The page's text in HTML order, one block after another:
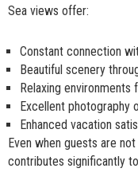
Sea views offer:
Constant connection
Beautiful scenery
Relaxing environments
Excellent photography
Enhanced vacation
Even when guests are
contributes significantly